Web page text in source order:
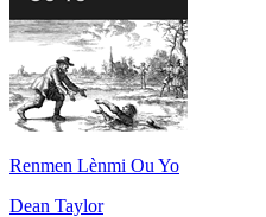
Renmen Lènmi Ou Yo
Dean Taylor